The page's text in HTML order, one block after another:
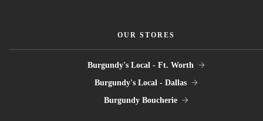
OUR STORES
Burgundy's Local - Ft. Worth
Burgundy's Local - Dallas
Burgundy Boucherie